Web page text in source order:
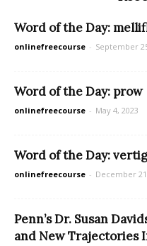
Word of the Day:
onlinefreecourse - September
Word of the Day: prow
onlinefreecourse - May 4, 2023
Word of the Day:
onlinefreecourse - December
Penn’s Dr. Susan
and New Trajectories